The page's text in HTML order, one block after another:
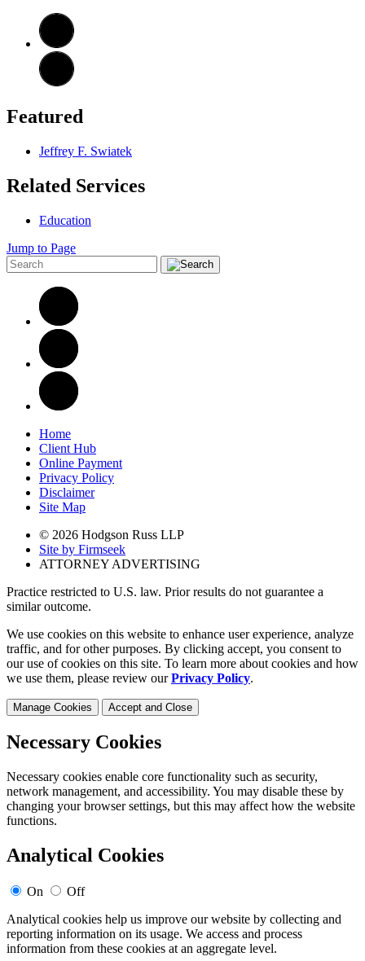
Featured
Jeffrey F. Swiatek
Related Services
Education
Jump to Page
Home
Client Hub
Online Payment
Privacy Policy
Disclaimer
Site Map
© 2026 Hodgson Russ LLP
Site by Firmseek
ATTORNEY ADVERTISING
Practice restricted to U.S. law. Prior results do not guarantee a
similar outcome.
We use cookies on this website to enhance user experience, analyze
traffic, and for other purposes. By clicking accept, you consent to
our use of cookies on this site. To learn more about cookies and how
we use them, please review ourPrivacy Policy.
Manage Cookies Accept and Close
Necessary Cookies
Necessary cookies enable core functionality such as security,
network management, and accessibility. You may disable these by
changing your browser settings, but this may affect how the website
functions.
Analytical Cookies
On
Off
Analytical cookies help us improve our website by collecting and
reporting information on its usage. We access and process
information from these cookies at an aggregate level.